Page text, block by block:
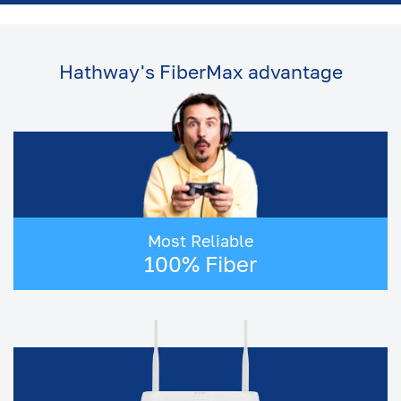
Broadband Connection in
If you live in Hyderabad, you already know
how much the city depends on a strong
internet connection. From early morning work
calls and online classes to late night OTT
streaming and gaming - everything flows
search with the same questions:
● "Which is the best internet provider in
Hathway's FiberMax advantage
Most Reliable
100% Fiber